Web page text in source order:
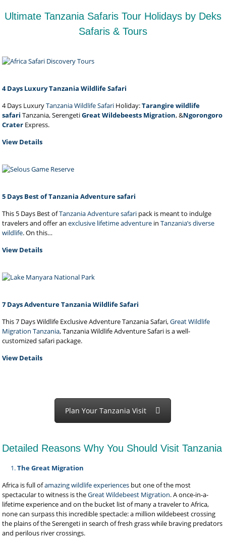
Ultimate Tanzania Safaris Tour Holidays by Deks
Safaris & Tours
4 Days Luxury Tanzania Wildlife Safari
4 Days LuxuryTanzania Wildlife Safari Holiday:Tarangire wildlife
safari Tanzania, SerengetiGreat Wildebeests Migration, &Ngorongoro
Crater Express.
View Details
5 Days Best of Tanzania Adventure safari
This 5 Days Best ofTanzania Adventure safari pack is meant to indulge
travelers and offer anexclusive lifetime adventure inTanzania’s diverse
wildlife. On this…
View Details
7 Days Adventure Tanzania Wildlife Safari
This 7 Days Wildlife Exclusive Adventure Tanzania Safari,Great Wildlife
Migration Tanzania, Tanzania Wildlife Adventure Safari is a well-
customized safari package.
View Details
Plan Your Tanzania Visit
Detailed Reasons Why You Should Visit Tanzania
The Great Migration
Africa is full ofamazing wildlife experiences but one of the most
spectacular to witness is theGreat Wildebeest Migration. A once-in-a-
lifetime experience and on the bucket list of many a traveler to Africa,
none can surpass this incredible spectacle: a million wildebeest crossing
the plains of the Serengeti in search of fresh grass while braving predators
and perilous river crossings.